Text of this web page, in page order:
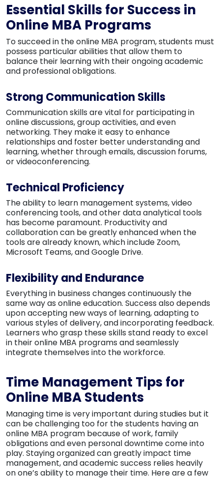
Essential Skills for Success in
Online MBA Programs
To succeed in the online MBA program, students must
possess particular abilities that allow them to
balance their learning with their ongoing academic
and professional obligations.
Strong Communication Skills
Communication skills are vital for participating in
online discussions, group activities, and even
networking. They make it easy to enhance
relationships and foster better understanding and
learning, whether through emails, discussion forums,
or videoconferencing.
Technical Proficiency
The ability to learn management systems, video
conferencing tools, and other data analytical tools
has become paramount. Productivity and
collaboration can be greatly enhanced when the
tools are already known, which include Zoom,
Microsoft Teams, and Google Drive.
Flexibility and Endurance
Everything in business changes continuously the
same way as online education. Success also depends
upon accepting new ways of learning, adapting to
various styles of delivery, and incorporating feedback.
Learners who grasp these skills stand ready to excel
in their online MBA programs and seamlessly
integrate themselves into the workforce.
Time Management Tips for
Online MBA Students
Managing time is very important during studies but it
can be challenging too for the students having an
online MBA program because of work, family
obligations and even personal downtime come into
play. Staying organized can greatly impact time
management, and academic success relies heavily
on one’s ability to manage their time. Here are a few